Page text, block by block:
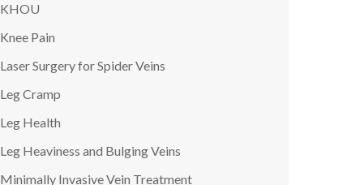
KHOU
Knee Pain
Laser Surgery for Spider Veins
Leg Cramp
Leg Health
Leg Heaviness and Bulging Veins
Minimally Invasive Vein Treatment